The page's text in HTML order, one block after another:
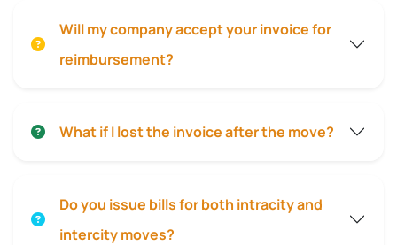
Will my company accept your invoice for
reimbursement?
What if I lost the invoice after the move?
Do you issue bills for both intracity and
intercity moves?